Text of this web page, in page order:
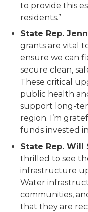
to provide this
residents.”
State Rep.
grants are vital
ensure we can
secure clean,
These critical
public health
support long-
region. I’m
funds invested
State Rep. Will
thrilled to see
infrastructure
Water
communities,
that they are